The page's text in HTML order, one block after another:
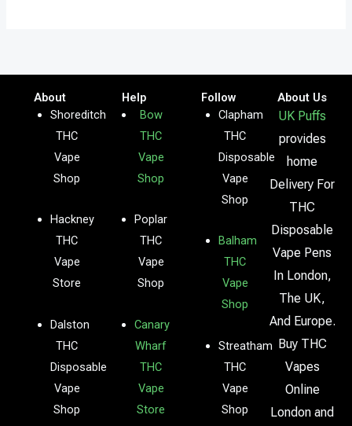
About
Shoreditch
THC
Vape
Shop
Hackney
THC
Vape
Store
Dalston
THC
Disposable
Vape
Shop
Help
Bow
THC
Vape
Shop
Poplar
THC
Vape
Shop
Canary
Wharf
THC
Vape
Store
Follow
Clapham
THC
Disposable
Vape
Shop
Balham
THC
Vape
Shop
Streatham
THC
Vape
Shop
About Us
UK Puffs
provides
home
Delivery For
THC
Disposable
Vape Pens
In London,
The UK,
And Europe.
Buy THC
Vapes
Online
London and